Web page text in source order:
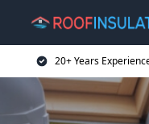
20+ Years